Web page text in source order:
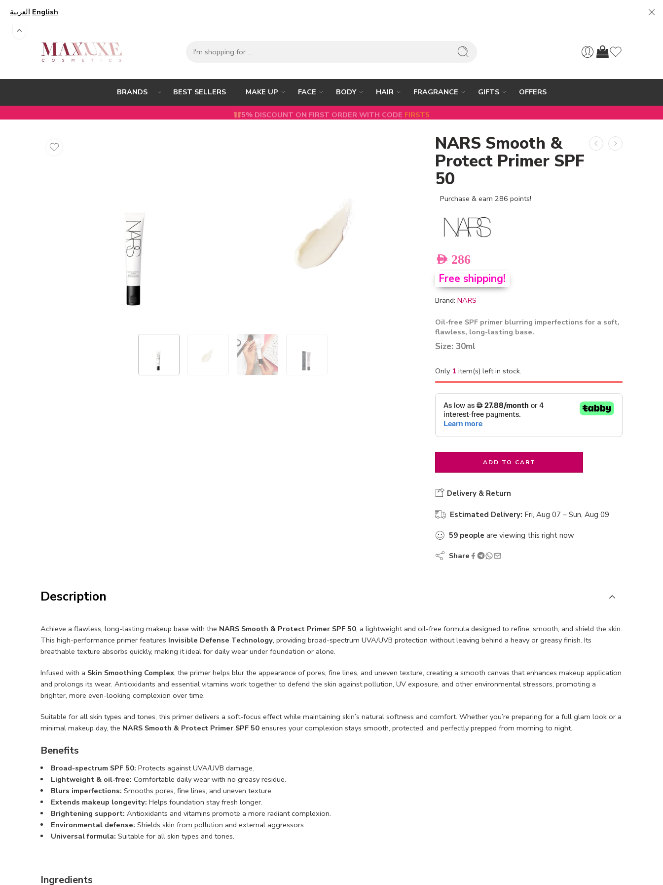
العربية English
BRANDS BEST SELLERS MAKE UP FACE BODY HAIR FRAGRANCE GIFTS OFFERS
5% DISCOUNT ON FIRST ORDER WITH CODE FIRST5
NARS Smooth &
Protect Primer SPF
50
Purchase & earn 286 points!
AED 286
Free shipping!
Brand: NARS
Oil-free SPF primer blurring imperfections for a soft,
flawless, long-lasting base.
Size: 30ml
Only 1 item(s) left in stock.
ADD TO CART
Delivery & Return
Estimated Delivery: Fri, Aug 07 – Sun, Aug 09
59 people are viewing this right now
Share
Description
Achieve a flawless, long-lasting makeup base with the NARS Smooth & Protect Primer SPF 50, a lightweight and oil-free formula designed to refine, smooth, and shield the skin.
This high-performance primer features Invisible Defense Technology, providing broad-spectrum UVA/UVB protection without leaving behind a heavy or greasy finish. Its
breathable texture absorbs quickly, making it ideal for daily wear under foundation or alone.
Infused with a Skin Smoothing Complex, the primer helps blur the appearance of pores, fine lines, and uneven texture, creating a smooth canvas that enhances makeup application
and prolongs its wear. Antioxidants and essential vitamins work together to defend the skin against pollution, UV exposure, and other environmental stressors, promoting a
brighter, more even-looking complexion over time.
Suitable for all skin types and tones, this primer delivers a soft-focus effect while maintaining skin’s natural softness and comfort. Whether you’re preparing for a full glam look or a
minimal makeup day, the NARS Smooth & Protect Primer SPF 50 ensures your complexion stays smooth, protected, and perfectly prepped from morning to night.
Benefits
Broad-spectrum SPF 50: Protects against UVA/UVB damage.
Lightweight & oil-free: Comfortable daily wear with no greasy residue.
Blurs imperfections: Smooths pores, fine lines, and uneven texture.
Extends makeup longevity: Helps foundation stay fresh longer.
Brightening support: Antioxidants and vitamins promote a more radiant complexion.
Environmental defense: Shields skin from pollution and external aggressors.
Universal formula: Suitable for all skin types and tones.
Ingredients